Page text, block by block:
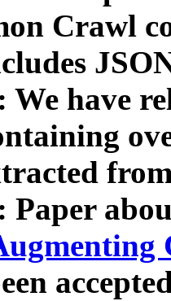
Crawl
We have
Paper